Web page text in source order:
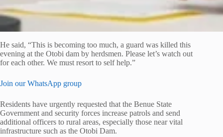
He said, “This is becoming too much, a guard was killed this
evening at the Otobi dam by herdsmen. Please let’s watch out
for each other. We must resort to self help.”
Join our WhatsApp group
Residents have urgently requested that the Benue State
Government and security forces increase patrols and send
additional officers to rural areas, especially those near vital
infrastructure such as the Otobi Dam.